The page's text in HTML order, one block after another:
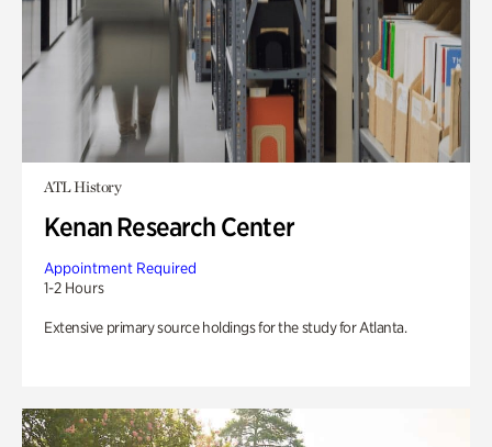
ATL History
Kenan Research Center
Appointment Required
1-2 Hours
Extensive primary source holdings for the study for Atlanta.